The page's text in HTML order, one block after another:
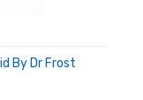
By Dr Frost